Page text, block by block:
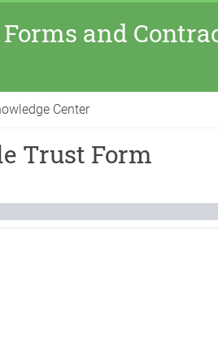
and
Center
Trust Form